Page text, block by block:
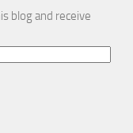
blog and receive